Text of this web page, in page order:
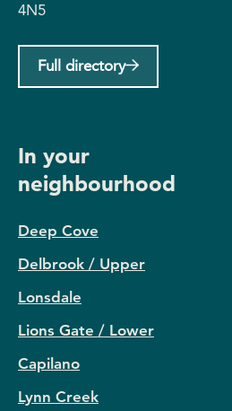
4N5
Full directory
In your
neighbourhood
Deep Cove
Delbrook / Upper
Lonsdale
Lions Gate / Lower
Capilano
Lynn Creek